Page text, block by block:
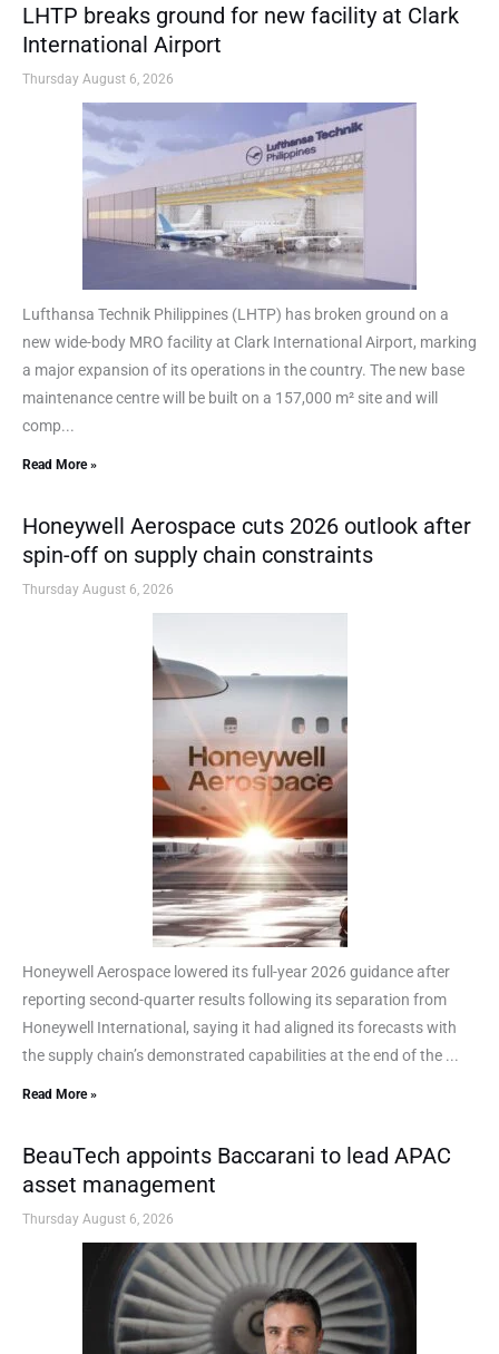
LHTP breaks ground for new facility at Clark
International Airport
Thursday August 6, 2026
Lufthansa Technik Philippines (LHTP) has broken ground on a
new wide-body MRO facility at Clark International Airport, marking
a major expansion of its operations in the country. The new base
maintenance centre will be built on a 157,000 m² site and will
comp...
Read More »
Honeywell Aerospace cuts 2026 outlook after
spin-off on supply chain constraints
Thursday August 6, 2026
Honeywell Aerospace lowered its full-year 2026 guidance after
reporting second-quarter results following its separation from
Honeywell International, saying it had aligned its forecasts with
the supply chain’s demonstrated capabilities at the end of the ...
Read More »
BeauTech appoints Baccarani to lead APAC
asset management
Thursday August 6, 2026